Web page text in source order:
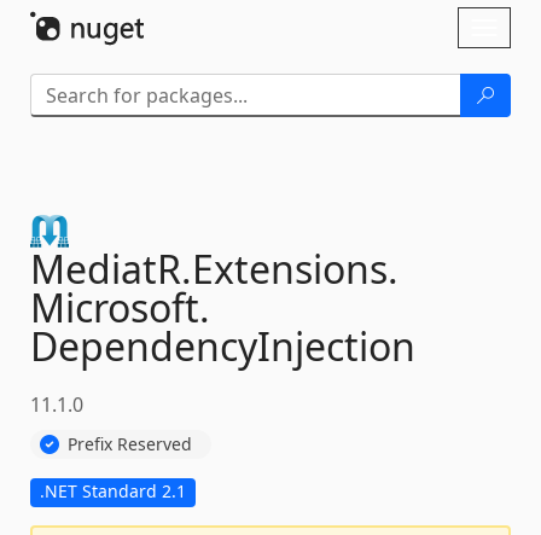
MediatR.Extensions.
Microsoft.
DependencyInjection
11.1.0
Prefix Reserved
.NET Standard 2.1